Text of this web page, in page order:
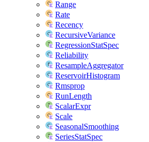
Range
Rate
Recency
RecursiveVariance
RegressionStatSpec
Reliability
ResampleAggregator
ReservoirHistogram
Rmsprop
RunLength
ScalarExpr
Scale
SeasonalSmoothing
SeriesStatSpec